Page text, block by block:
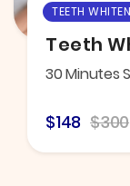
TEETH
Teeth
30 Minutes
$148 $300